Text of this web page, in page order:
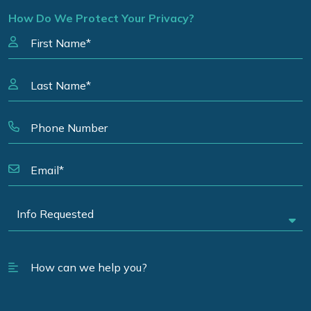
How Do We Protect Your Privacy?